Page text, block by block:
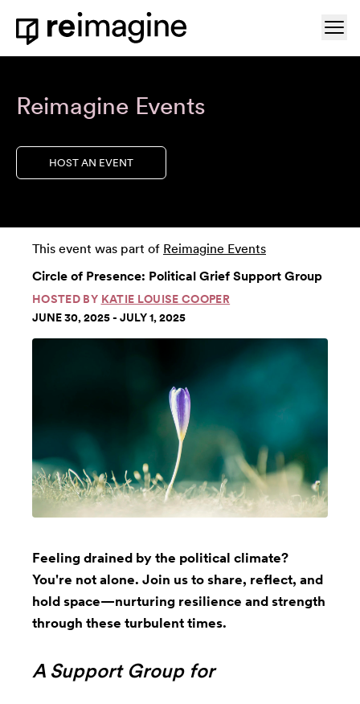
Skip to content
Home
Reimagine Events
HOST AN EVENT
This event was part of Reimagine Events
Circle of Presence: Political Grief Support Group
HOSTED BY KATIE LOUISE COOPER
JUNE 30, 2025 - JULY 1, 2025
Feeling drained by the political climate?
You're not alone. Join us to share, reflect, and
hold space—nurturing resilience and strength
through these turbulent times.
A Support Group for